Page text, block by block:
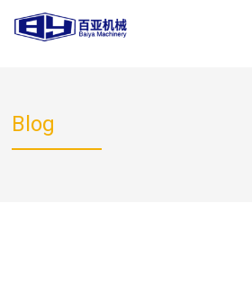
Blog